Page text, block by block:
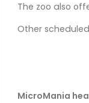
The zoo also
Other scheduled
MicroMania